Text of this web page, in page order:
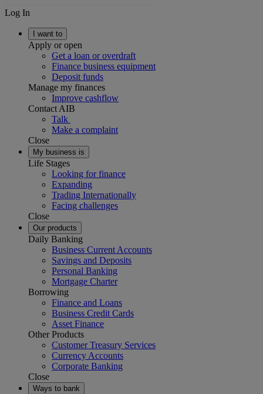
Log In
I want to
Apply or open
Get a loan or overdraft
Finance business equipment
Deposit funds
Manage my finances
Improve cashflow
Contact AIB
Talk
Make a complaint
Close
My business is
Life Stages
Looking for finance
Expanding
Trading Internationally
Facing challenges
Close
Our products
Daily Banking
Business Current Accounts
Savings and Deposits
Personal Banking
Mortgage Charter
Borrowing
Finance and Loans
Business Credit Cards
Asset Finance
Other Products
Customer Treasury Services
Currency Accounts
Corporate Banking
Close
Ways to bank